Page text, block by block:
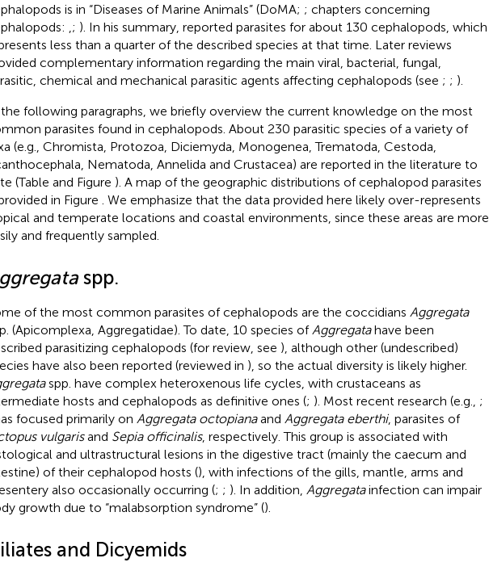
is in “Diseases of Marine Animals” (DoMA; ; chapters concerning
; ). In his summary, reported parasites for about 130 cephalopods, which
less than a quarter of the described species at that time. Later reviews
complementary information regarding the main viral, bacterial, fungal,
chemical and mechanical parasitic agents affecting cephalopods (see ; ; ).
following paragraphs, we briefly overview the current knowledge on the most
parasites found in cephalopods. About 230 parasitic species of a variety of
(e.g., Chromista, Protozoa, Diciemyda, Monogenea, Trematoda, Cestoda,
Nematoda, Annelida and Crustacea) are reported in the literature to
(Table and Figure ). A map of the geographic distributions of cephalopod parasites
in Figure
. We emphasize that the data provided here likely over-represents
and temperate locations and coastal environments, since these areas are more
and frequently sampled.
spp.
of the most common parasites of cephalopods are the coccidians Aggregata
(Apicomplexa, Aggregatidae). To date, 10 species of Aggregatahave been
parasitizing cephalopods (for review, see ), although other (undescribed)
have also been reported (reviewed in ), so the actual diversity is likely higher.
spp. have complex heteroxenous life cycles, with crustaceans as
hosts and cephalopods as definitive ones (; ). Most recent research (e.g., ;
focused primarily on Aggregata octopianaand Aggregata eberthi, parasites of
vulgarisand Sepia officinalis, respectively. This group is associated with
and ultrastructural lesions in the digestive tract (mainly the caecum and
of their cephalopod hosts (), with infections of the gills, mantle, arms and
also occasionally occurring (; ; ). In addition, Aggregatainfection can impair
growth due to “malabsorption syndrome” ().
and Dicyemids